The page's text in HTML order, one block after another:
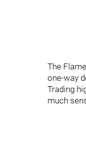
The
one-way
Trading
much